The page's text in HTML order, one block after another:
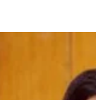
19 evening to
50 lakh food